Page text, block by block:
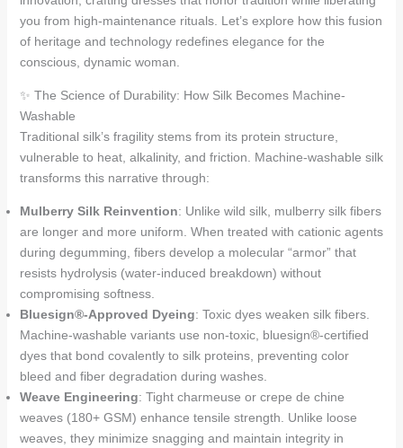
you from high-maintenance rituals. Let’s explore how this fusion
of heritage and technology redefines elegance for the
conscious, dynamic woman.
✨ The Science of Durability: How Silk Becomes Machine-
Washable
Traditional silk’s fragility stems from its protein structure,
vulnerable to heat, alkalinity, and friction. Machine-washable silk
transforms this narrative through:
Mulberry Silk Reinvention: Unlike wild silk, mulberry silk fibers
are longer and more uniform. When treated with cationic agents
during degumming, fibers develop a molecular “armor” that
resists hydrolysis (water-induced breakdown) without
compromising softness.
Bluesign®-Approved Dyeing: Toxic dyes weaken silk fibers.
Machine-washable variants use non-toxic, bluesign®-certified
dyes that bond covalently to silk proteins, preventing color
bleed and fiber degradation during washes.
Weave Engineering: Tight charmeuse or crepe de chine
weaves (180+ GSM) enhance tensile strength. Unlike loose
weaves, they minimize snagging and maintain integrity in